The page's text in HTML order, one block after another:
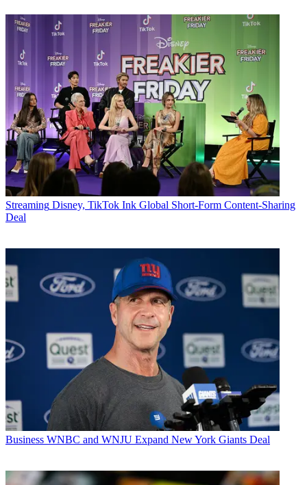
Streaming Disney, TikTok Ink Global Short-Form Content-Sharing
Deal
Business WNBC and WNJU Expand New York Giants Deal